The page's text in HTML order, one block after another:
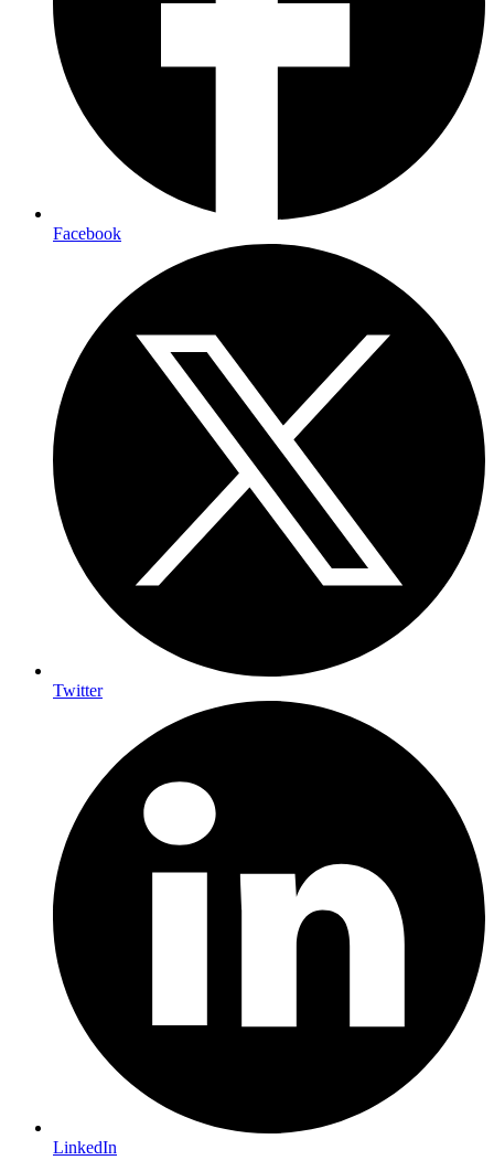
Facebook
Twitter
LinkedIn